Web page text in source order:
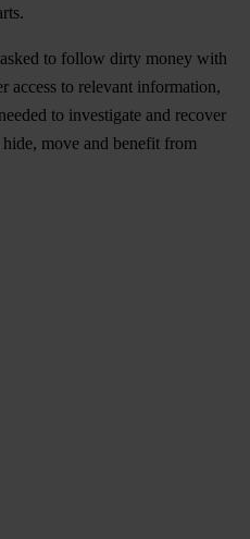
to follow dirty money with
access to relevant information,
to investigate and recover
move and benefit from